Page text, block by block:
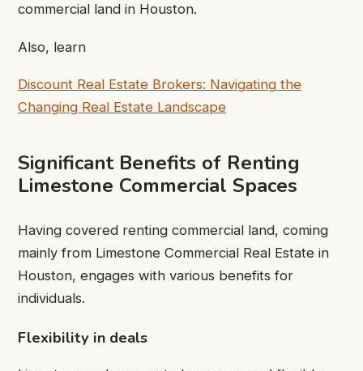
commercial land in Houston.
Also, learn
Discount Real Estate Brokers: Navigating the
Changing Real Estate Landscape
Significant Benefits of Renting
Limestone Commercial Spaces
Having covered renting commercial land, coming
mainly from Limestone Commercial Real Estate in
Houston, engages with various benefits for
individuals.
Flexibility in deals